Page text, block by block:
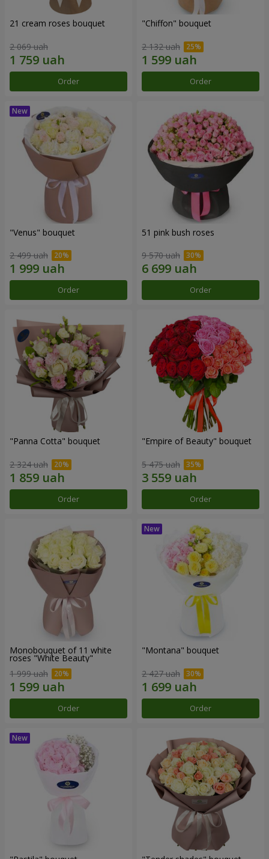
21 cream roses bouquet
2 069 uah
Order
"Chiffon" bouquet
2 132 uah
Order
"Venus" bouquet
2 499 uah
Order
51 pink bush roses
9 570 uah
Order
"Panna Cotta" bouquet
2 324 uah
Order
"Empire of Beauty" bouquet
5 475 uah
Order
Monobouquet of 11 white
roses "White Beauty"
1 999 uah
Order
"Montana" bouquet
2 427 uah
Order